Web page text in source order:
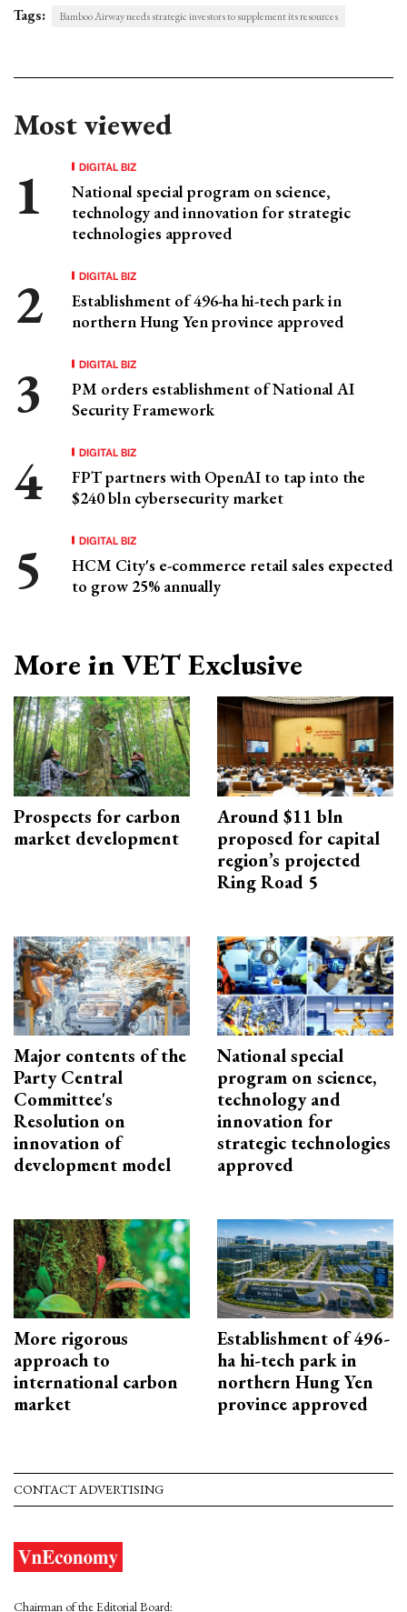
Tags: Bamboo Airway needs strategic investors to supplement its resources
Most viewed
DIGITAL BIZ
National special program on science,
technology and innovation for strategic
technologies approved
DIGITAL BIZ
Establishment of 496-ha hi-tech park in
northern Hung Yen province approved
DIGITAL BIZ
PM orders establishment of National AI
Security Framework
DIGITAL BIZ
FPT partners with OpenAI to tap into the
$240 bln cybersecurity market
DIGITAL BIZ
HCM City's e-commerce retail sales expected
to grow 25% annually
More in VET Exclusive
Prospects for carbon
market development
Around $11 bln
proposed for capital
region’s projected
Ring Road 5
Major contents of the
Party Central
Committee's
Resolution on
innovation of
development model
National special
program on science,
technology and
innovation for
strategic technologies
approved
More rigorous
approach to
international carbon
market
Establishment of 496-
ha hi-tech park in
northern Hung Yen
province approved
CONTACT ADVERTISING
Chairman of the Editorial Board: